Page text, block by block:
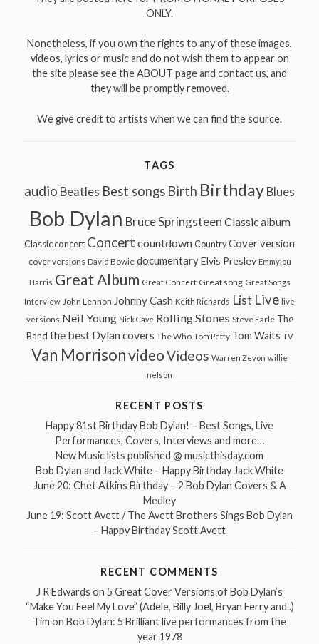
ONLY.
Nonetheless, if you own the rights to any of these images,
videos, lyrics or music and do not wish them to appear on
the site please see the ABOUT page and contact us, and
they will be promptly removed.
We give credit to artists when we can find the source.
TAGS
audio Beatles Best songs Birth Birthday Blues
Bob Dylan Bruce Springsteen Classic album
Classic concert Concert countdown Country Cover version
cover versions David Bowie documentary Elvis Presley Emmylou
Harris Great Album Great Concert Great song Great Songs
Interview John Lennon Johnny Cash Keith Richards List Live live
versions Neil Young Nick Cave Rolling Stones Steve Earle The
Band the best Dylan covers The Who Tom Petty Tom Waits TV
Van MorrisonvideoVideos Warren Zevon willie
nelson
RECENT POSTS
Happy 81st Birthday Bob Dylan! – Best Songs, Live
Performances, Covers, Interviews and more…
New Music lists published @ musicthisday.com
Bob Dylan and Jack White – Happy Birthday Jack White
June 20: Chet Atkins Birthday – 2 Bob Dylan Covers & A
Medley
June 19: Scott Avett / The Avett Brothers Sings Bob Dylan
– Happy Birthday Scott Avett
RECENT COMMENTS
J R Edwards on 5 Great Cover Versions of Bob Dylan’s
“Make You Feel My Love” (Adele, Billy Joel, Bryan Ferry and..)
Tim on Bob Dylan: 5 Brilliant live performances from the
year 1978